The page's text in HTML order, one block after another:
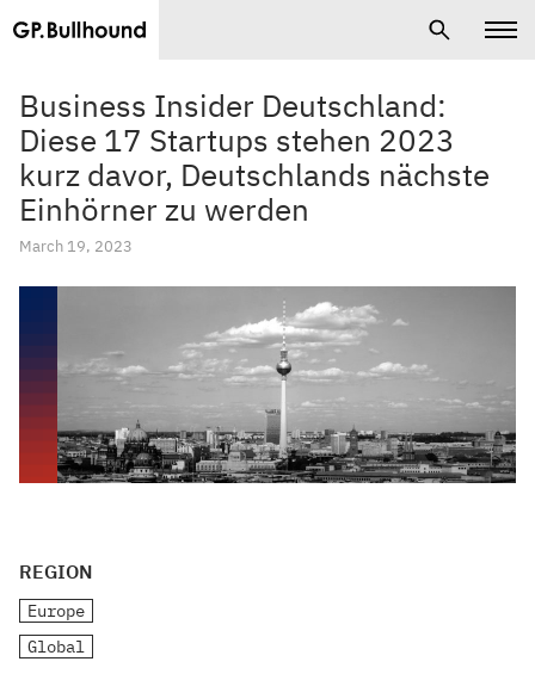
Business Insider Deutschland:
Diese 17 Startups stehen 2023
kurz davor, Deutschlands nächste
Einhörner zu werden
March 19, 2023
REGION
Europe
Global